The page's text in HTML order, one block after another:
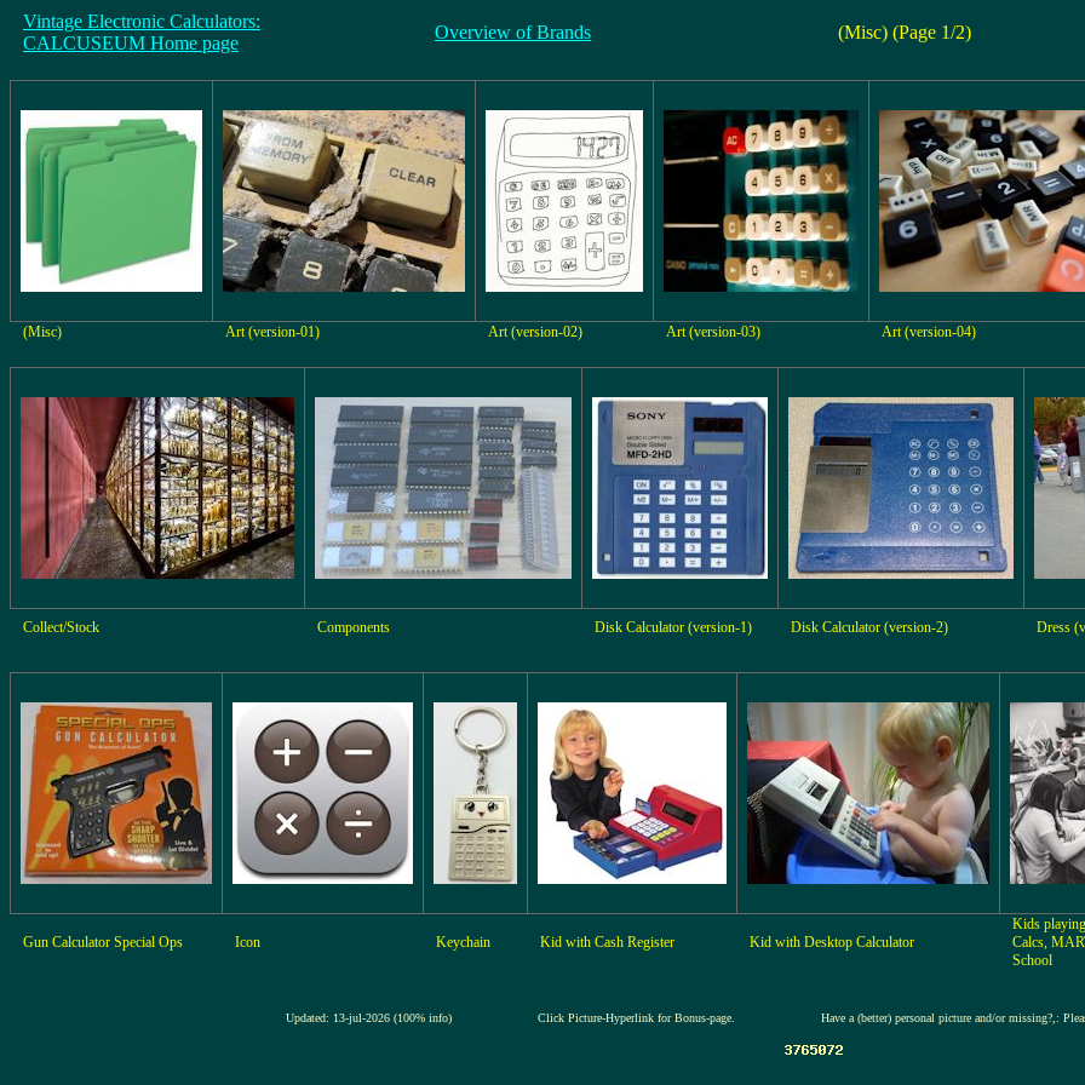
Vintage Electronic Calculators:
CALCUSEUM Home page
Overview of Brands (Misc) (Page 1/2)
(Misc) Art (version-01) Art (version-02) Art (version-03) Art (version-04)
Collect/Stock Components Disk Calculator (version-1) Disk Calculator (version-2) Dress
Gun Calculator Special Ops Icon Keychain Kid with Cash Register Kid with Desktop Calculator
Kids
Calcs,
School
Updated: 13-jul-2026 (100% info) Click Picture-Hyperlink for Bonus-page. Have a (better) personal picture and/or missing?,: